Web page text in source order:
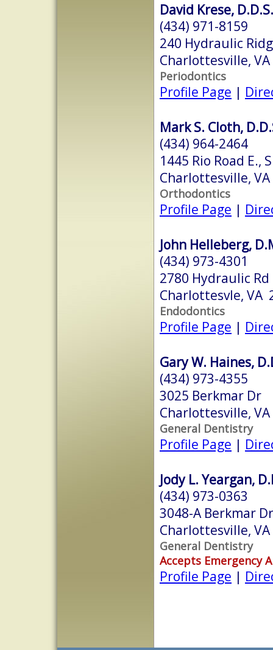
David Krese, D.D.S.
(434) 971-8159
240 Hydraulic
Charlottesville,
Periodontics
Profile Page |
Mark S. Cloth,
(434) 964-2464
1445 Rio Road E.,
Charlottesville,
Orthodontics
Profile Page |
John Helleberg,
(434) 973-4301
2780 Hydraulic Rd
Charlottesvle, VA
Endodontics
Profile Page |
Gary W. Haines,
(434) 973-4355
3025 Berkmar Dr
Charlottesville,
General Dentistry
Profile Page |
Jody L. Yeargan,
(434) 973-0363
3048-A Berkmar
Charlottesville,
General Dentistry
Accepts Emergency
Profile Page |